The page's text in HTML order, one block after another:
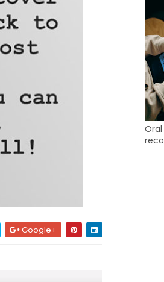
Google+